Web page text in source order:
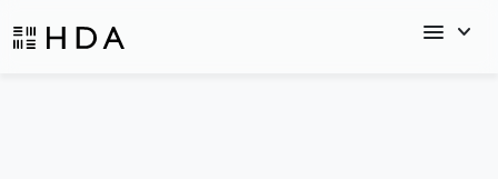
menu keyboard_arrow_down